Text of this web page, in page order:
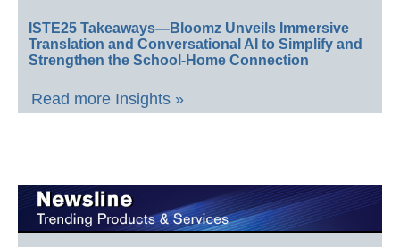
ISTE25 Takeaways—Bloomz Unveils Immersive
Translation and Conversational AI to Simplify and
Strengthen the School-Home Connection
Read more Insights »